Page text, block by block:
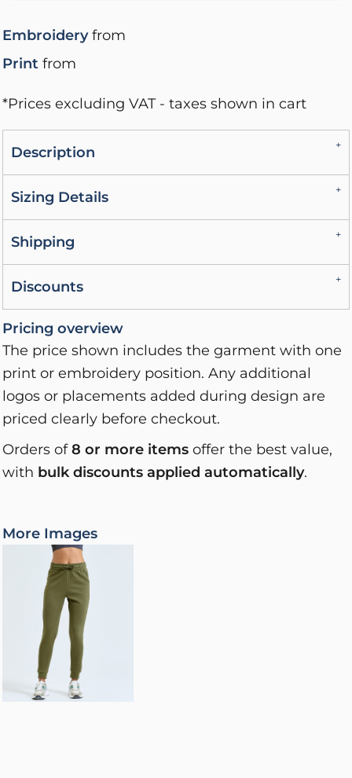
Embroideryfrom
Print from
*Prices excluding VAT - taxes shown in cart
Description
Sizing Details
Shipping
Discounts
Pricing overview
The price shown includes the garment with one
print or embroidery position. Any additional
logos or placements added during design are
priced clearly before checkout.
Orders of8 or more items offer the best value,
with bulk discounts applied automatically.
More Images